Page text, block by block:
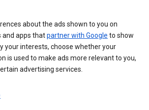
about the ads shown to you on
and apps thatpartner with Google to show
your interests, choose whether your
is used to make ads more relevant to you,
advertising services.